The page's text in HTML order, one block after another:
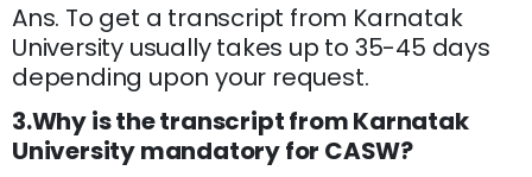
Ans. To get a transcript from Karnatak
University usually takes up to 35-45 days
depending upon your request.
3.Why is the transcript from Karnatak
University mandatory for CASW?